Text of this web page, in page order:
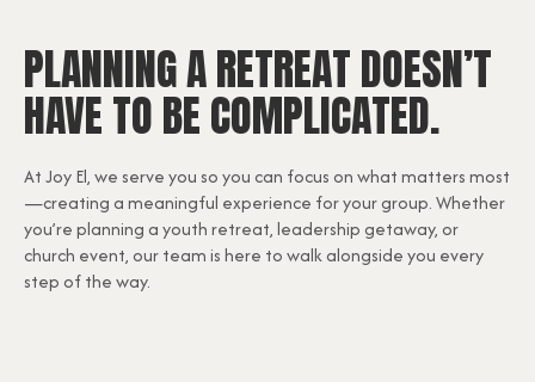
PLANNING A RETREAT DOESN’T
HAVE TO BE COMPLICATED.
At Joy El, we serve you so you can focus on what matters most
—creating a meaningful experience for your group. Whether
you’re planning a youth retreat, leadership getaway, or
church event, our team is here to walk alongside you every
step of the way.